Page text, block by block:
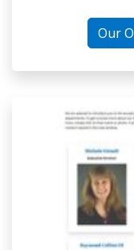
Our